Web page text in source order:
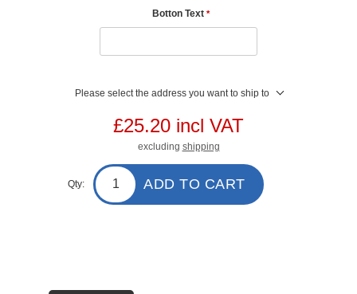
Botton Text *
Please select the address you want to ship to
£25.20 incl VAT
excluding shipping
Qty: ADD TO CART